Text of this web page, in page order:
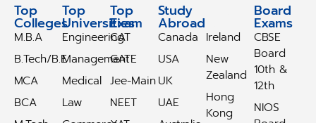
Top
Colleges
M.B.A
B.Tech/B.E
MCA
BCA
Top
Universities
Engineering
Management
Medical
Law
Top
Exam
CAT
GATE
Jee-Main
NEET
Study
Abroad
Canada
USA
UK
UAE
Ireland
New
Zealand
Hong
Kong
Board
Exams
CBSE
Board
10th &
12th
NIOS